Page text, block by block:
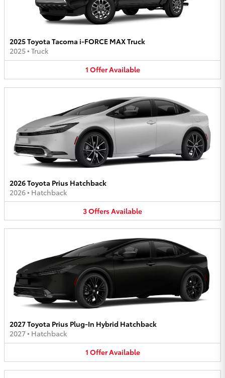
2025 Toyota Tacoma i-FORCE MAX Truck
2025• Truck
1 OfferAvailable
2026 Toyota Prius Hatchback
2026• Hatchback
3OffersAvailable
2027 Toyota Prius Plug-In Hybrid Hatchback
2027• Hatchback
1 OfferAvailable